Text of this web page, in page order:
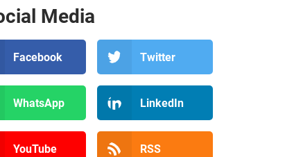
Media
Facebook Twitter
WhatsApp LinkedIn
YouTube RSS